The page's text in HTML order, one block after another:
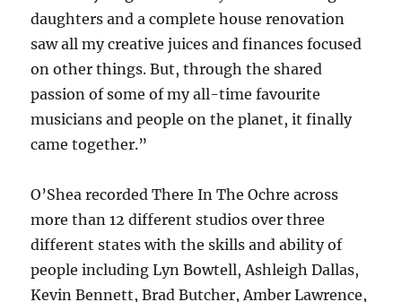
daughters and a complete house renovation
saw all my creative juices and finances focused
on other things. But, through the shared
passion of some of my all-time favourite
musicians and people on the planet, it finally
came together.”
O’Shea recorded There In The Ochre across
more than 12 different studios over three
different states with the skills and ability of
people including Lyn Bowtell, Ashleigh Dallas,
Kevin Bennett, Brad Butcher, Amber Lawrence,